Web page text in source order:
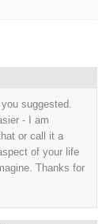
suggested.
- I am
or call it a
of your life
Thanks for